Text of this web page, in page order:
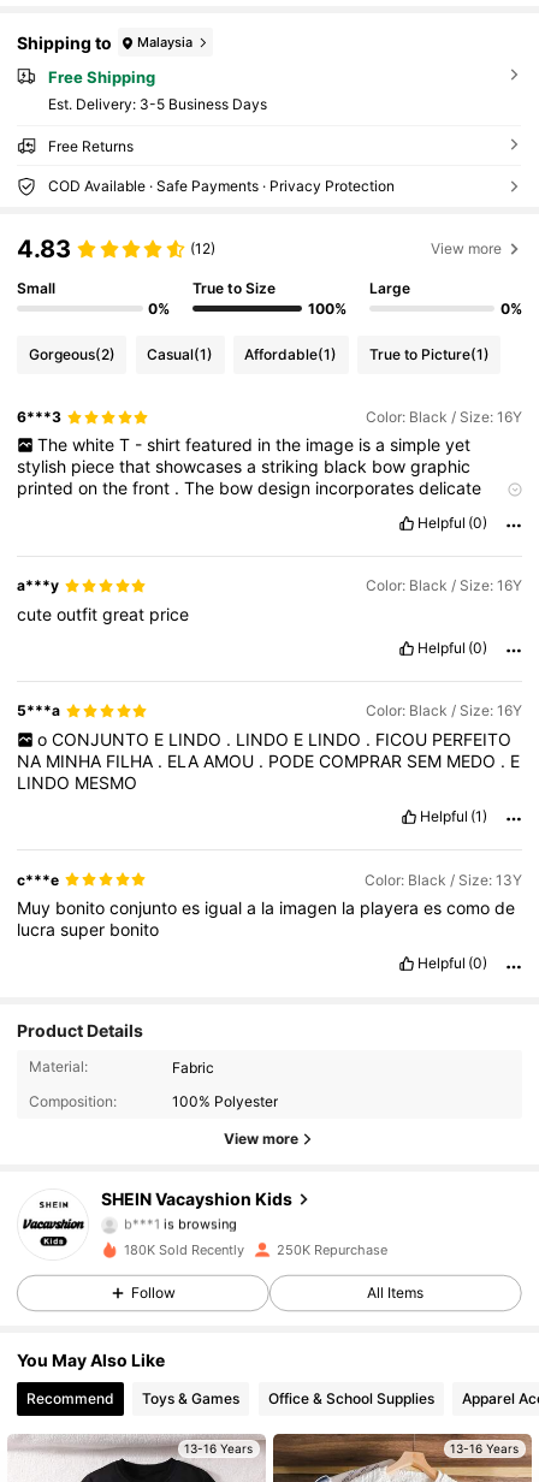
Shipping to Malaysia
Free Shipping
​Est. Delivery: 3-5 Business Days
Free Returns
COD Available · Safe Payments · Privacy Protection
4.83 (12) View more
Small
0%
True to Size
100%
Large
0%
Gorgeous(2) Casual(1) Affordable(1) True to Picture(1)
6***3 Color: Black / Size: 16Y
The white T - shirt featured in the image is a simple yet
stylish piecethatshowcasesastriking black bowgraphic
printedonthefront .The bowdesign incorporatesdelicate
Thematerial
theshirtappearssoftandcomfortable,suitableforeveryday
casualwear . The and adds a playful
accentto anotherwise versatilefor various
outfitsandoccasions
for thosewho
Helpful (0)
a***y Color: Black / Size: 16Y
cuteoutfitgreat price
Helpful (0)
5***a Color: Black / Size: 16Y
o CONJUNTO E LINDO . LINDO E LINDO . FICOU PERFEITO
NA MINHA FILHA . ELAAMOU . PODECOMPRAR SEM MEDO . E
LINDO MESMO
Helpful (1)
c***e Color: Black / Size: 13Y
Muy bonitoconjuntoes iguala la imagen la playeraescomode
lucrasuper bonito
Helpful (0)
Product Details
Material:
Fabric
Composition:
100% Polyester
View more
SHEIN Vacayshion Kids
85K Followers
b***1is browsing
4.96
85K Followers
4.96
4.96 85K Followers
4.96 85K Followers
180K Sold Recently 250K Repurchase
Follow All Items
You May Also Like
Recommend Toys & Games Office & School Supplies Apparel
13-16 Years 13-16 Years